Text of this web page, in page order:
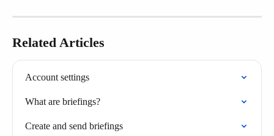
Related Articles
Account settings
What are briefings?
Create and send briefings